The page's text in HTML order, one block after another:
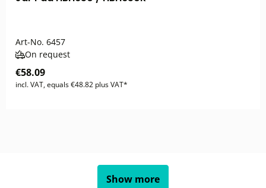
Art-No. 6457
On request
€58.09
incl. VAT, equals €48.82 plus VAT*
Show more